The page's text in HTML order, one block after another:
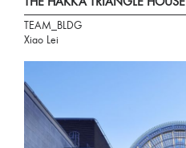
TEAM_BLDG
Xiao Lei